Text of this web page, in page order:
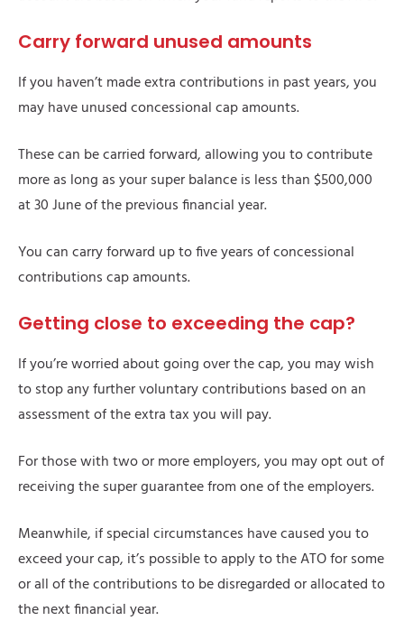
Carry forward unused amounts
If you haven’t made extra contributions in past years, you
may have unused concessional cap amounts.
These can be carried forward, allowing you to contribute
more as long as your super balance is less than $500,000
at 30 June of the previous financial year.
You can carry forward up to five years of concessional
contributions cap amounts.
Getting close to exceeding the cap?
If you’re worried about going over the cap, you may wish
to stop any further voluntary contributions based on an
assessment of the extra tax you will pay.
For those with two or more employers, you may opt out of
receiving the super guarantee from one of the employers.
Meanwhile, if special circumstances have caused you to
exceed your cap, it’s possible to apply to the ATO for some
or all of the contributions to be disregarded or allocated to
the next financial year.